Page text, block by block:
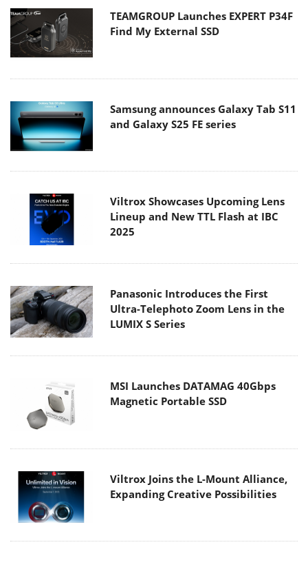
TEAMGROUP Launches EXPERT P34F
Find My External SSD
Samsung announces Galaxy Tab S11
and Galaxy S25 FE series
Viltrox Showcases Upcoming Lens
Lineup and New TTL Flash at IBC
2025
Panasonic Introduces the First
Ultra-Telephoto Zoom Lens in the
LUMIX S Series
MSI Launches DATAMAG 40Gbps
Magnetic Portable SSD
Viltrox Joins the L-Mount Alliance,
Expanding Creative Possibilities